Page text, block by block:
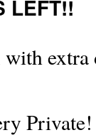
LEFT!!
extra
Private!